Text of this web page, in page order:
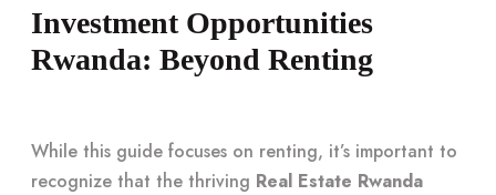
Investment Opportunities
Rwanda: Beyond Renting
While this guide focuses on renting, it’s important to
recognize that the thriving Real Estate Rwanda